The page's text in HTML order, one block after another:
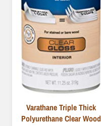
Varathane Triple Thick
Polyurethane Clear Wood